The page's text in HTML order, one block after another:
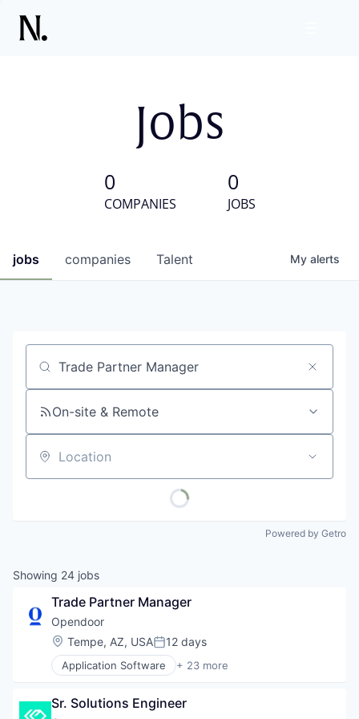
Jobs
0
COMPANIES
0
JOBS
jobs companies Talent My alerts
Job title, company or keyword
On-site & Remote
Location
Powered by Getro
Showing 24 jobs
Trade Partner Manager
Opendoor
Location:
Tempe, AZ, USAPosted:
12 days
Application Software + 23 more
Automotive And Vehicles
Data Science
Sr. Solutions Engineer